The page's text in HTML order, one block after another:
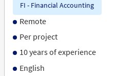
FI - Financial Accounting
Remote
Per project
10 years of experience
English